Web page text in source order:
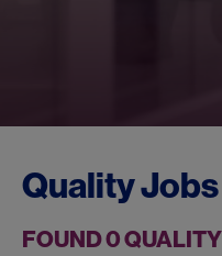
Quality
FOUND0